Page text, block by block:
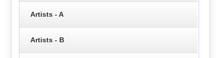
Artists - A
Artists - B